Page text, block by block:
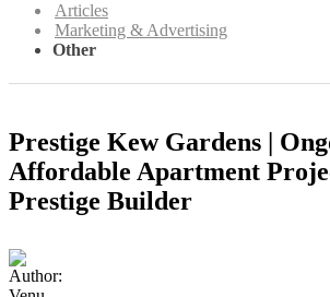
Articles
Marketing & Advertising
Other
Prestige Kew Gardens |
Affordable Apartment
Prestige Builder